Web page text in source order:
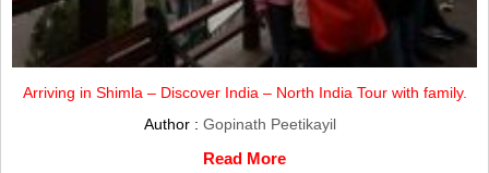
Arriving in Shimla – Discover India – North India Tour with family.
Author : Gopinath Peetikayil
Read More